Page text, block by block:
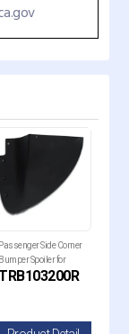
Passenger Side Corner
Bumper Spoiler for
T680 Next